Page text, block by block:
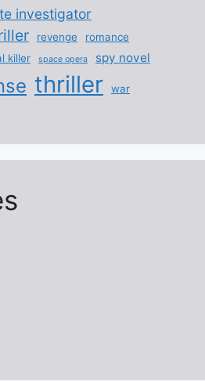
investigator
revenge romance
killer space opera spy novel
thriller
war